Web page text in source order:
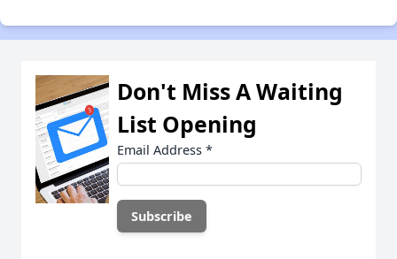
Don't Miss A Waiting
List Opening
Email Address *